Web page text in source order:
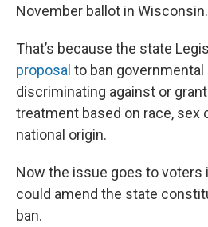
November ballot in Wisconsin.
That’s because the state
proposal to ban
discriminating against or
treatment based on race, sex
national origin.
Now the issue goes to voters
could amend the state
ban.